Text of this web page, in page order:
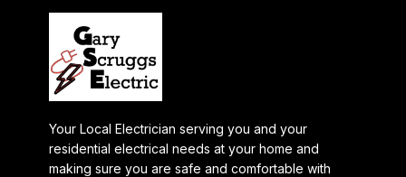
Your Local Electrician serving you and your
residential electrical needs at your home and
making sure you are safe and comfortable with